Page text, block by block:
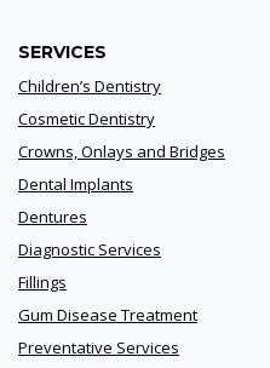
SERVICES
Children’s Dentistry
Cosmetic Dentistry
Crowns, Onlays and Bridges
Dental Implants
Dentures
Diagnostic Services
Fillings
Gum Disease Treatment
Preventative Services